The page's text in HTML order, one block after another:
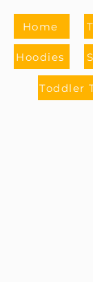
Home
Hoodies
Toddler